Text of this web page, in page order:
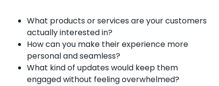
What products or services are your customers
actually interested in?
How can you make their experience more
personal and seamless?
What kind of updates would keep them
engaged without feeling overwhelmed?